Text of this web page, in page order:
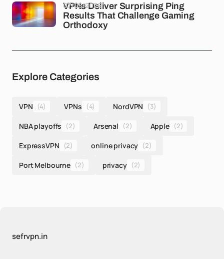
VPNs Deliver Surprising Ping
Results That Challenge Gaming
Orthodoxy
07/05/2026
Explore Categories
VPN (4) VPNs (4) NordVPN (3)
NBA playoffs (2) Arsenal (2) Apple (2)
ExpressVPN (2) online privacy (2)
Port Melbourne (2) privacy (2)
sefrvpn.in